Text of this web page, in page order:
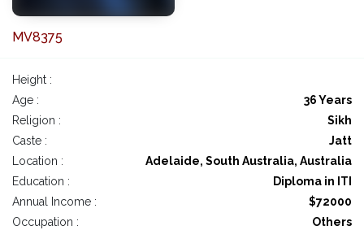
MV8375
Height :
Age :
36 Years
Religion :
Sikh
Caste :
Jatt
Location :
Adelaide, South Australia, Australia
Education :
Diploma in ITI
Annual Income :
$72000
Occupation :
Others